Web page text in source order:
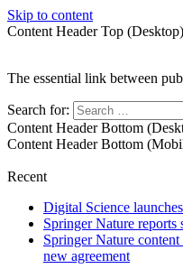
Skip to content
Content Header Top (Desktop)
The essential link between
Search for:
Content Header Bottom
Content Header Bottom
Recent
Digital Science
Springer Nature
Springer Nature
new agreement